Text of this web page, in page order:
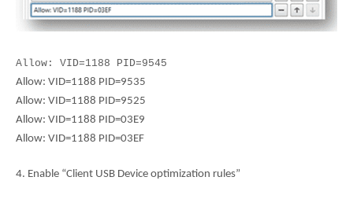
Allow: VID=1188 PID=9545
Allow: VID=1188 PID=9535
Allow: VID=1188 PID=9525
Allow: VID=1188 PID=03E9
Allow: VID=1188 PID=03EF
4. Enable “Client USB Device optimization rules”